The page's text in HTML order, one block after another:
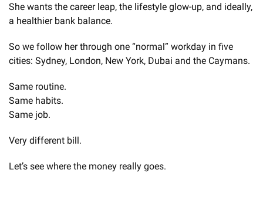
She wants the career leap, the lifestyle glow-up, and ideally,
a healthier bank balance.
So we follow her through one “normal” workday in five
cities: Sydney, London, New York, Dubai and the Caymans.
Same routine.
Same habits.
Same job.
Very different bill.
Let’s see where the money really goes.